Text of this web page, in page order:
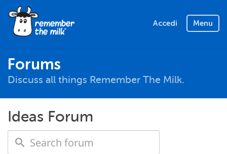
Accedi Menu
Forums
Discuss all things Remember The Milk.
Ideas Forum